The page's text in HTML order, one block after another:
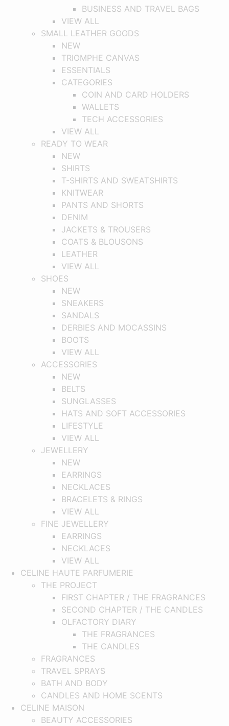
BUSINESS AND TRAVEL BAGS
VIEW ALL
SMALL LEATHER GOODS
NEW
TRIOMPHE CANVAS
ESSENTIALS
CATEGORIES
COIN AND CARD HOLDERS
WALLETS
TECH ACCESSORIES
VIEW ALL
READY TO WEAR
NEW
SHIRTS
T-SHIRTS AND SWEATSHIRTS
KNITWEAR
PANTS AND SHORTS
DENIM
JACKETS & TROUSERS
COATS & BLOUSONS
LEATHER
VIEW ALL
SHOES
NEW
SNEAKERS
SANDALS
DERBIES AND MOCASSINS
BOOTS
VIEW ALL
ACCESSORIES
NEW
BELTS
SUNGLASSES
HATS AND SOFT ACCESSORIES
LIFESTYLE
VIEW ALL
JEWELLERY
NEW
EARRINGS
NECKLACES
BRACELETS & RINGS
VIEW ALL
FINE JEWELLERY
EARRINGS
NECKLACES
VIEW ALL
CELINE HAUTE PARFUMERIE
THE PROJECT
FIRST CHAPTER / THE FRAGRANCES
SECOND CHAPTER / THE CANDLES
OLFACTORY DIARY
THE FRAGRANCES
THE CANDLES
FRAGRANCES
TRAVEL SPRAYS
BATH AND BODY
CANDLES AND HOME SCENTS
CELINE MAISON
BEAUTY ACCESSORIES